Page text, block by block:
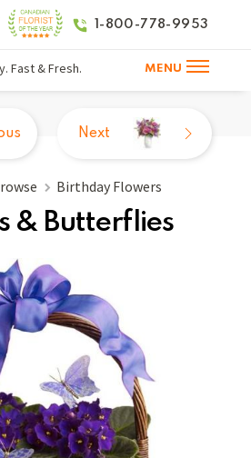
1-800-778-9953
Fast & Fresh. MENU
Birthday Flowers
& Butterflies
Next